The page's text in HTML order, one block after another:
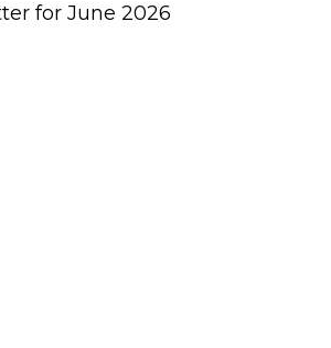
for June 2026